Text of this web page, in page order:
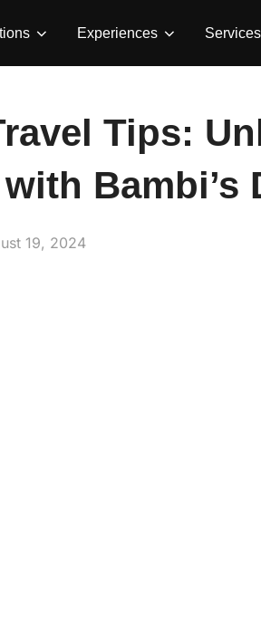
Experiences Services
Tips:
Bambi’s
19, 2024